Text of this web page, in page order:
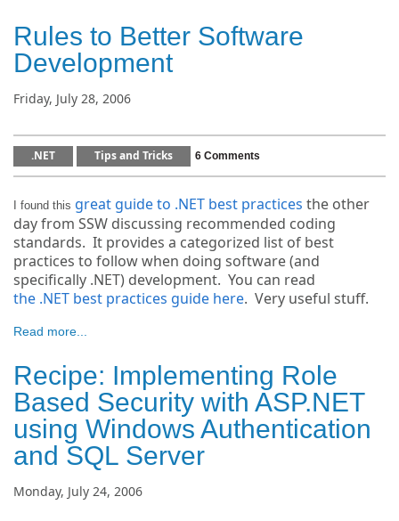
Rules to Better Software
Development
Friday, July 28, 2006
.NET Tips and Tricks 6 Comments
I found this great guide to .NET best practices the other
day from SSW discussing recommended coding
standards. It provides a categorized list of best
practices to follow when doing software (and
specifically .NET) development. You can read
the .NET best practices guide here. Very useful stuff.
Read more...
Recipe: Implementing Role
Based Security with ASP.NET
using Windows Authentication
and SQL Server
Monday, July 24, 2006